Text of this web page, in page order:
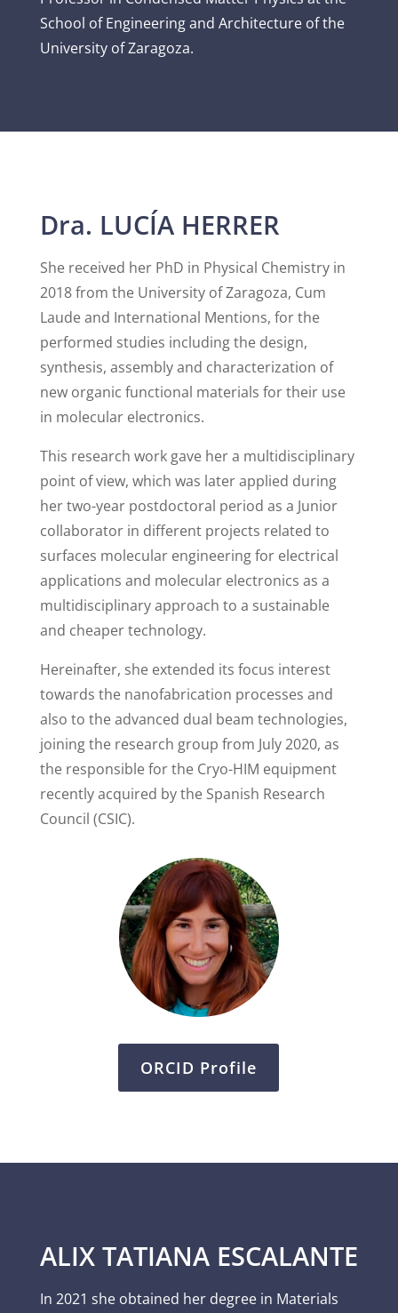
School of Engineering and Architecture of the
University of Zaragoza.
Dra. LUCÍA HERRER
She received her PhD in Physical Chemistry in
2018 from the University of Zaragoza, Cum
Laude and International Mentions, for the
performed studies including the design,
synthesis, assembly and characterization of
new organic functional materials for their use
in molecular electronics.
This research work gave her a multidisciplinary
point of view, which was later applied during
her two-year postdoctoral period as a Junior
collaborator in different projects related to
surfaces molecular engineering for electrical
applications and molecular electronics as a
multidisciplinary approach to a sustainable
and cheaper technology.
Hereinafter, she extended its focus interest
towards the nanofabrication processes and
also to the advanced dual beam technologies,
joining the research group from July 2020, as
the responsible for the Cryo-HIM equipment
recently acquired by the Spanish Research
Council (CSIC).
ORCID Profile
ALIX TATIANA ESCALANTE
In 2021 she obtained her degree in Materials